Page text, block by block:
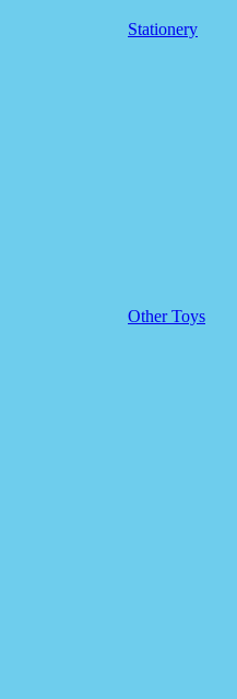
Stationery
Other Toys